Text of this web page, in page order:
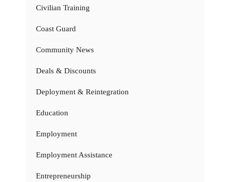
Civilian Training
Coast Guard
Community News
Deals & Discounts
Deployment & Reintegration
Education
Employment
Employment Assistance
Entrepreneurship